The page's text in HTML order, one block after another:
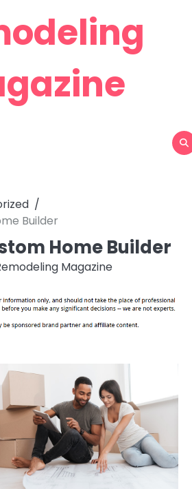
Builder
Home Builder
Magazine